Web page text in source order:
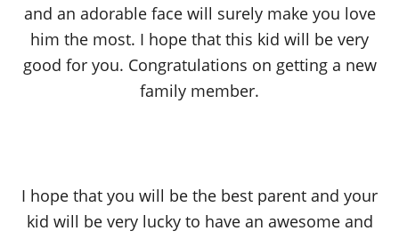
and an adorable face will surely make you love
him the most. I hope that this kid will be very
good for you. Congratulations on getting a new
family member.
I hope that you will be the best parent and your
kid will be very lucky to have an awesome and